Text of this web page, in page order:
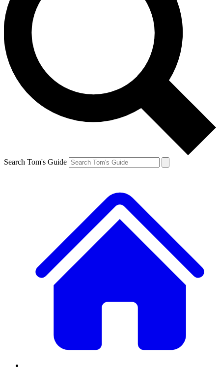
Search Tom's Guide